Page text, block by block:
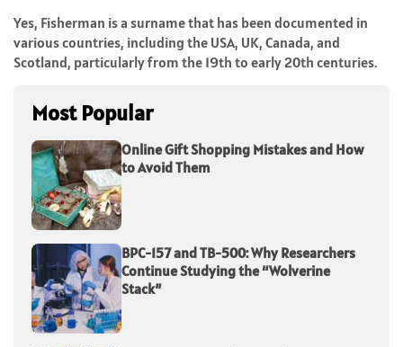
Yes, Fisherman is a surname that has been documented in
various countries, including the USA, UK, Canada, and
Scotland, particularly from the 19th to early 20th centuries.
Most Popular
Online Gift Shopping Mistakes and How
to Avoid Them
BPC-157 and TB-500: Why Researchers
Continue Studying the “Wolverine
Stack”